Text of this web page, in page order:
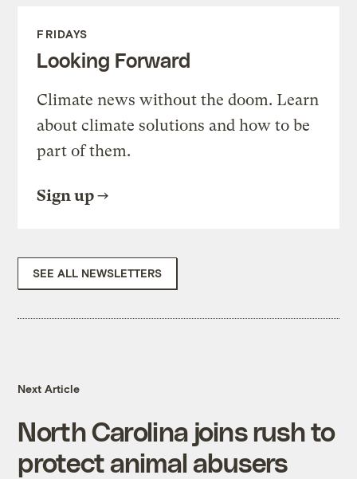
FRIDAYS
Looking Forward
Climate news without the doom. Learn
about climate solutions and how to be
part of them.
Sign up
SEE ALL NEWSLETTERS
Next Article
North Carolina joins rush to
protect animal abusers